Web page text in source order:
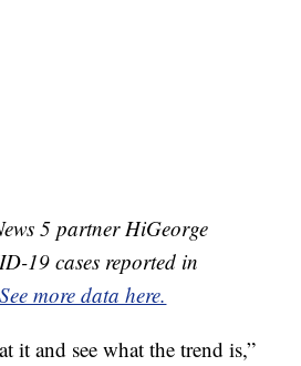
5 partner HiGeorge
19 cases reported in
See more data here.
it and see what the trend is,”